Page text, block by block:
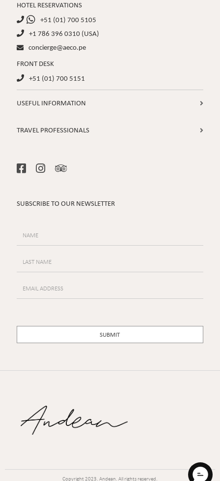
HOTEL RESERVATIONS
  +51 (01) 700 5105
 +1 786 396 0310 (USA)

concierge@aeco.pe
FRONT DESK
 +51 (01) 700 5151
USEFUL INFORMATION 
TRAVEL PROFESSIONALS 
  
SUBSCRIBE TO OUR NEWSLETTER
Copyright2023. Andean. All rights reserved.